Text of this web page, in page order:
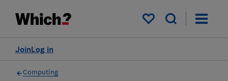
My saved items
Log in
Join
Computing